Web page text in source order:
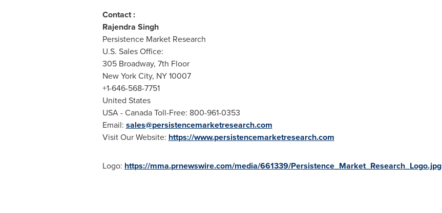
Contact :
Rajendra Singh
Persistence Market Research
U.S. Sales Office:
305 Broadway, 7th Floor
New York City, NY 10007
+1-646-568-7751
United States
USA- Canada Toll-Free: 800-961-0353
Email: sales@persistencemarketresearch.com
Visit Our Website: https://www.persistencemarketresearch.com
Logo: https://mma.prnewswire.com/media/661339/Persistence_Market_Research_Logo.jpg